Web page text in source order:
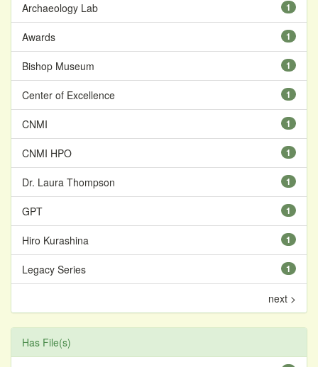
1
Archaeology Lab
1
Awards
1
Bishop Museum
1
Center of Excellence
1
CNMI
1
CNMI HPO
1
Dr. Laura Thompson
1
GPT
1
Hiro Kurashina
1
Legacy Series
next >
Has File(s)